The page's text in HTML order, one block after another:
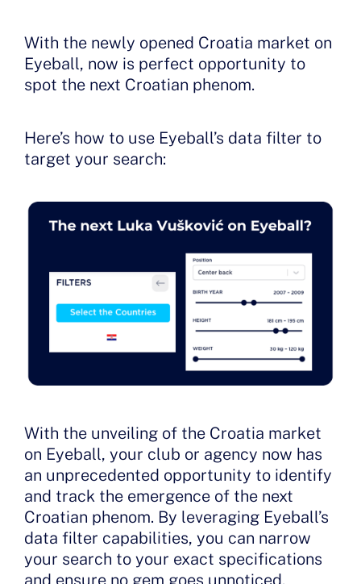
With the newly opened Croatia market on
Eyeball, now is perfect opportunity to
spot the next Croatian phenom.
Here’s how to use Eyeball’s data filter to
target your search:
With the unveiling of the Croatia market
on Eyeball, your club or agency now has
an unprecedented opportunity to identify
and track the emergence of the next
Croatian phenom. By leveraging Eyeball’s
data filter capabilities, you can narrow
your search to your exact specifications
and ensure no gem goes unnoticed.